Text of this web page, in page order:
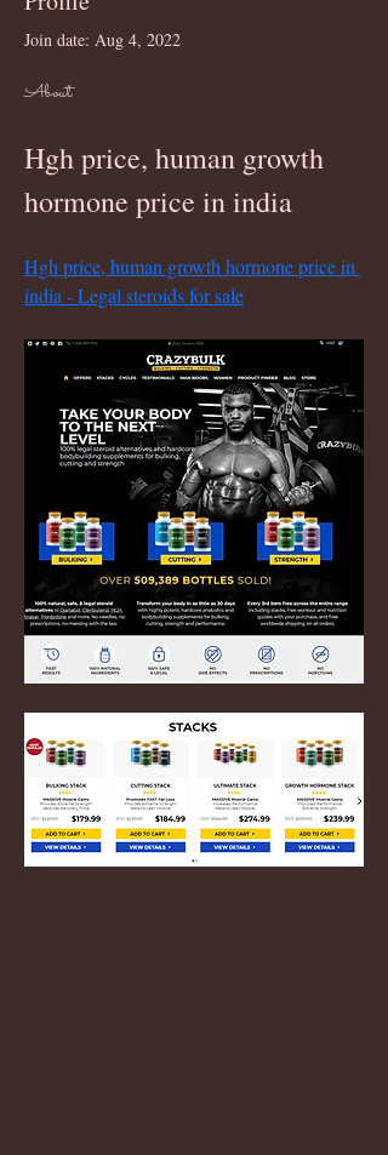
Join date: Aug 4, 2022
About
Hgh price, human growth
hormone price in india
Hgh price, human growth hormone price in
india - Legal steroids for sale